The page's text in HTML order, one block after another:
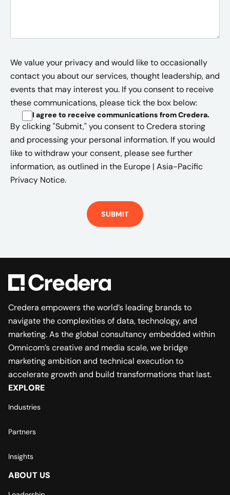
We value your privacy and would like to occasionally
contact you about our services, thought leadership, and
events that may interest you. If you consent to receive
these communications, please tick the box below:
I agree to receive communications from Credera.
By clicking "Submit," you consent to Credera storing
and processing your personal information. If you would
like to withdraw your consent, please see further
information, as outlined in the Europe | Asia-Pacific
Privacy Notice.
Credera empowers the world’s leading brands to
navigate the complexities of data, technology, and
marketing. As the global consultancy embedded within
Omnicom’s creative and media scale, we bridge
marketing ambition and technical execution to
accelerate growth and build transformations that last.
EXPLORE
Industries
Partners
Insights
ABOUT US